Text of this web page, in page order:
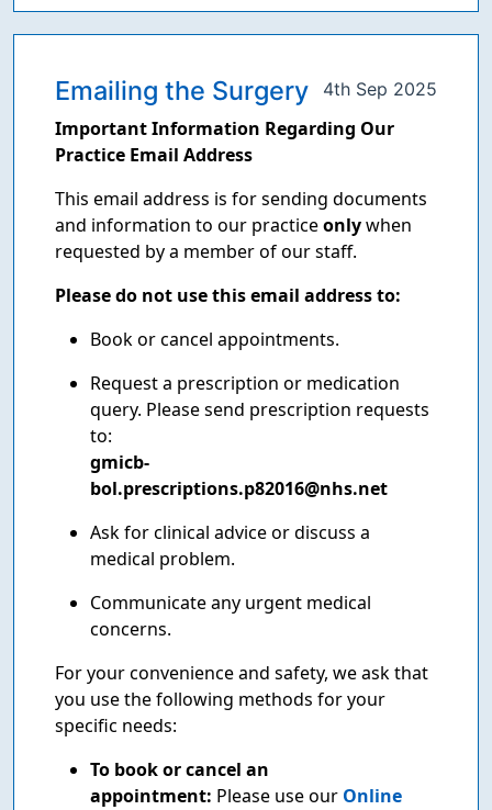
4th Sep 2025
Emailing the Surgery
Important Information Regarding Our
Practice Email Address
This email address is for sending documents
and information to our practiceonlywhen
requested by a member of our staff.
Please do not use this email address to:
Book or cancel appointments.
Request a prescription or medication
query. Please send prescription requests
to:
gmicb-
bol.prescriptions.p82016@nhs.net
Ask for clinical advice or discuss a
medical problem.
Communicate any urgent medical
concerns.
For your convenience and safety, we ask that
you use the following methods for your
specific needs:
To book or cancel an
appointment: Please use our Online